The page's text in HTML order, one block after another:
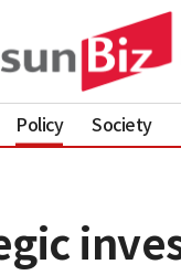
Policy Society